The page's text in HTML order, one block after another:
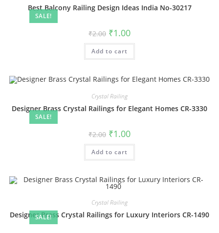
SALE!
Best Balcony Railing Design Ideas India No-30217
₹2.00 Original
price
was:
₹2.00.
₹1.00Current
is:
Add to cart
SALE!
Crystal Railing
Designer Brass Crystal Railings for Elegant Homes CR-3330
₹2.00 Original
price
was:
₹2.00.
₹1.00Current
is:
Add to cart
SALE!
Crystal Railing
Designer Brass Crystal Railings for Luxury Interiors CR-1490